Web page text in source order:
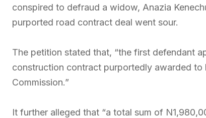
conspired to defraud a widow, Anazia
purported road contract deal went sour.
The petition stated that, “the first defendant
construction contract purportedly awarded
Commission.”
It further alleged that “a total sum of